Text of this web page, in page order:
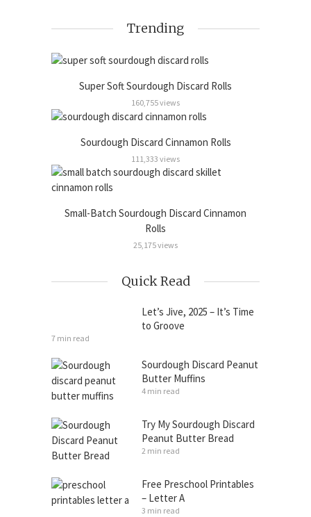
Trending
Super Soft Sourdough Discard Rolls
160,755 views
Sourdough Discard Cinnamon Rolls
111,333 views
Small-Batch Sourdough Discard Cinnamon
Rolls
25,175 views
Quick Read
Let’s Jive, 2025 – It’s Time
to Groove
7 min read
Sourdough Discard Peanut
Butter Muffins
4 min read
Try My Sourdough Discard
Peanut Butter Bread
2 min read
Free Preschool Printables
– Letter A
3 min read